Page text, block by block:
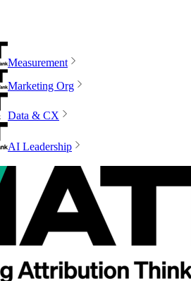
Measurement
Marketing Org
Data & CX
AI Leadership